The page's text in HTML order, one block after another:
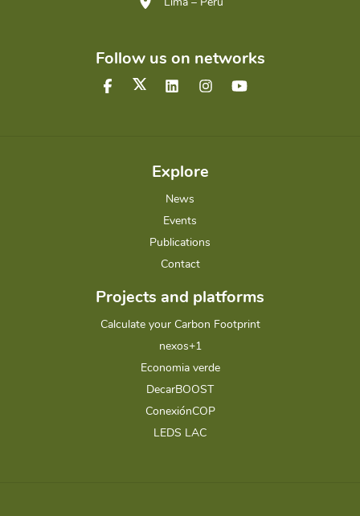
Follow us on networks
Explore
News
Events
Publications
Contact
Projects and platforms
Calculate your Carbon Footprint
nexos+1
Economia verde
DecarBOOST
ConexiónCOP
LEDS LAC